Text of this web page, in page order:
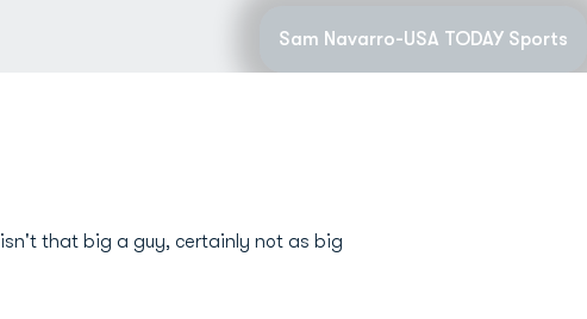
Sam Navarro-USA TODAY Sports
isn't that big a guy, certainly not as big